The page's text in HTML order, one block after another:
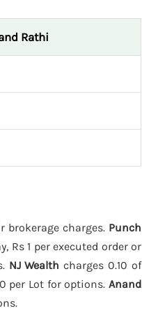
Rathi
charges. Punch
Rs 1 per executed order or
NJ Wealth charges 0.10 of
per Lot for options. Anand